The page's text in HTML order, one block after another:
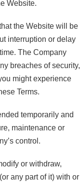
Website.
the Website will be
interruption or delay
The Company
breaches of security,
might experience
Terms.
temporarily and
maintenance or
control.
or withdraw,
any part of it) with or